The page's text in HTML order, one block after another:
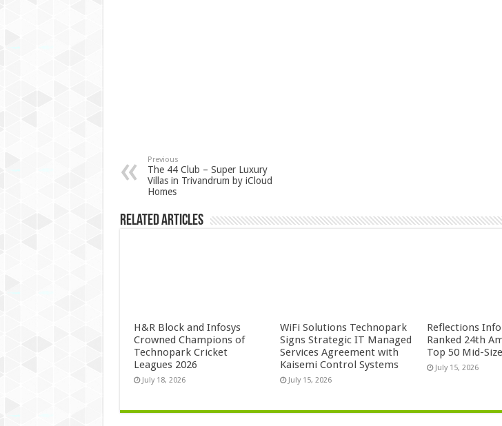
Previous
The 44 Club – Super Luxury
Villas in Trivandrum by iCloud
Homes
Related Articles
H&R Block and Infosys
Crowned Champions of
Technopark Cricket
Leagues 2026
July 18, 2026
WiFi Solutions Technopark
Signs Strategic IT Managed
Services Agreement with
Kaisemi Control Systems
July 15, 2026
Reflections
Ranked 24th
Top 50 Mid-
July 15, 2026